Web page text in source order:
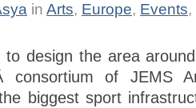
in Arts, Europe, Events,
design the area around
consortium of JEMS
biggest sport